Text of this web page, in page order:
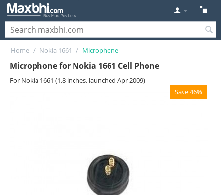
Home / Nokia 1661 / Microphone
Microphone for Nokia 1661 Cell Phone
For Nokia 1661 (1.8 inches, launched Apr 2009)
Save 46%